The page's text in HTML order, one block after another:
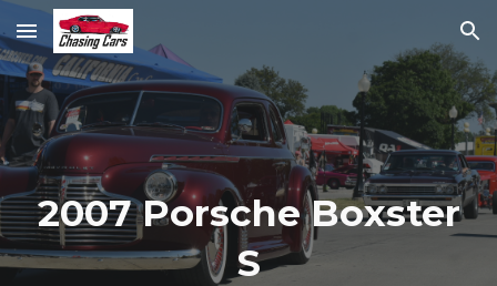
Skip to main content Skip to navigation
2007 Porsche Boxster
S